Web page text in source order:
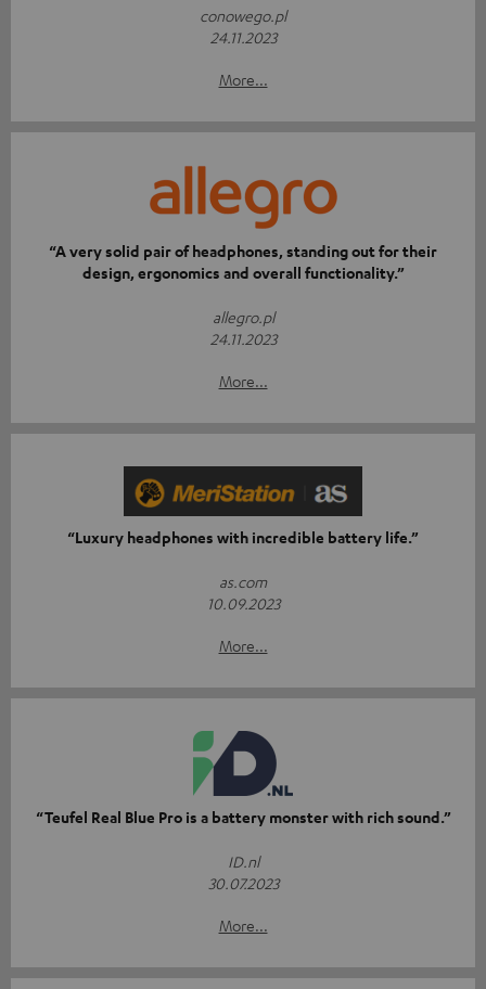
conowego.pl
24.11.2023
More...
“A very solid pair of headphones, standing out for their
design, ergonomics and overall functionality.”
allegro.pl
24.11.2023
More...
“Luxury headphones with incredible battery life.”
as.com
10.09.2023
More...
“Teufel Real Blue Pro is a battery monster with rich sound.”
ID.nl
30.07.2023
More...